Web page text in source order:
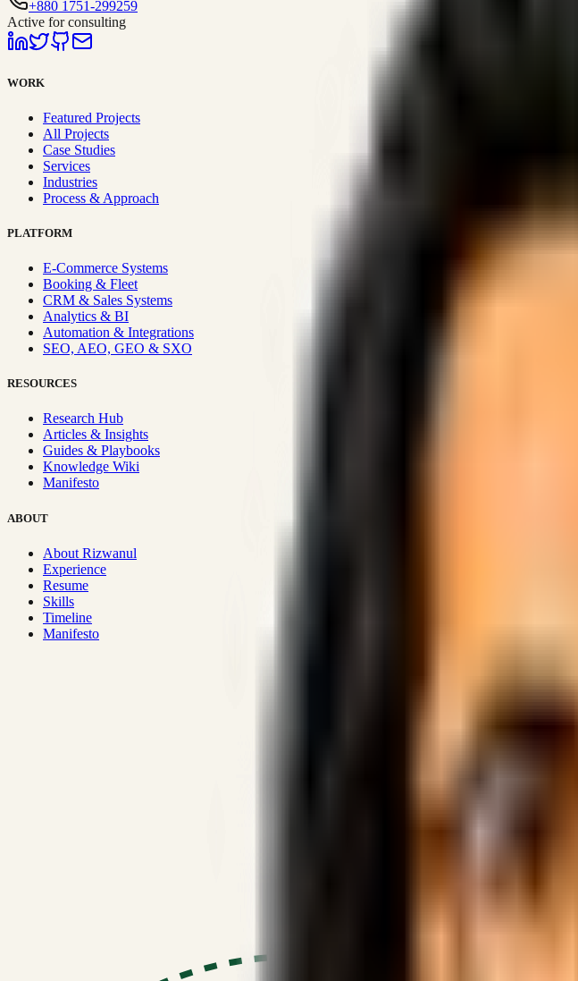
+880 1751-299259
Active for consulting
WORK
Featured Projects
All Projects
Case Studies
Services
Industries
Process & Approach
PLATFORM
E-Commerce Systems
Booking & Fleet
CRM & Sales Systems
Analytics & BI
Automation & Integrations
SEO, AEO, GEO & SXO
RESOURCES
Research Hub
Articles & Insights
Guides & Playbooks
Knowledge Wiki
Manifesto
ABOUT
About Rizwanul
Experience
Resume
Skills
Timeline
Manifesto